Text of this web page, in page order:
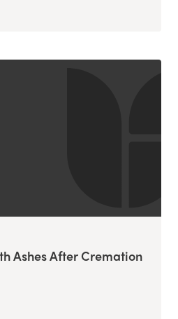
Ashes After Cremation